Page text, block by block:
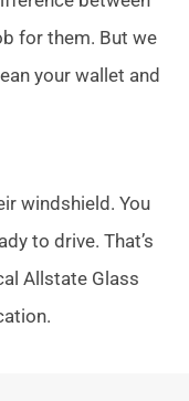
for them. But we
your wallet and
windshield. You
to drive. That’s
Allstate Glass